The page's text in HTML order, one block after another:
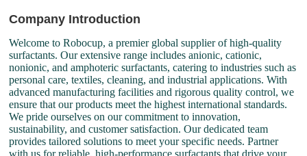
Company Introduction
Welcome to Robocup, a premier global supplier of high-quality
surfactants. Our extensive range includes anionic, cationic,
nonionic, and amphoteric surfactants, catering to industries such as
personal care, textiles, cleaning, and industrial applications. With
advanced manufacturing facilities and rigorous quality control, we
ensure that our products meet the highest international standards.
We pride ourselves on our commitment to innovation,
sustainability, and customer satisfaction. Our dedicated team
provides tailored solutions to meet your specific needs. Partner